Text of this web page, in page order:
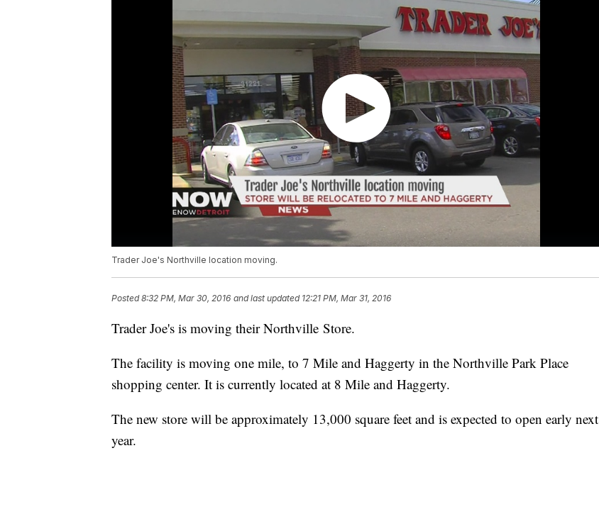
Trader Joe's Northville location moving.
Posted8:32 PM, Mar 30, 2016 and last updated 12:21 PM, Mar 31, 2016
Trader Joe's is moving their Northville Store.
The facility is moving one mile, to 7 Mile and Haggerty in the Northville Park Place
shopping center. It is currently located at 8 Mile and Haggerty.
The new store will be approximately 13,000 square feet and is expected to open early next
year.